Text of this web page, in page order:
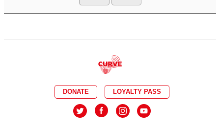
DONATE LOYALTY PASS